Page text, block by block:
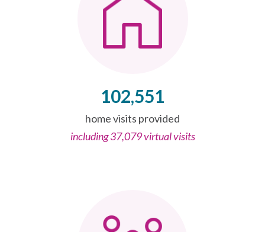
102,551
home visits provided
including 37,079 virtual visits